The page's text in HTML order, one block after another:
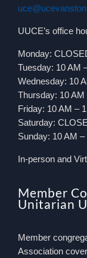
UUCE’s office
Monday:
Tuesday: 10 AM
Wednesday: 10
Thursday: 10
Friday: 10 AM –
Saturday:
Sunday: 10 AM –
In-person and
Member
Unitarian
Member
Association